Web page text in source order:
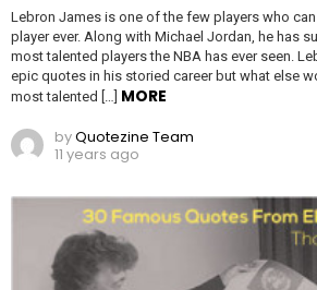
Lebron James is one of the few players who
player ever. Along with Michael Jordan, he has
most talented players the NBA has ever seen.
epic quotes in his storied career but what else
most talented […] MORE
byQuotezine Team
11 years ago